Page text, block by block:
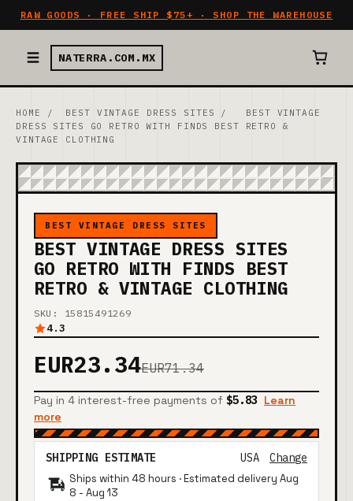
RAW GOODS · FREE SHIP $75+ · SHOP THE WAREHOUSE
NATERRA.COM.MX
HOME / BEST VINTAGE DRESS SITES /
BEST VINTAGE
DRESS SITES GO RETRO WITH FINDS BEST RETRO &
VINTAGE CLOTHING
BEST VINTAGE DRESS SITES
BEST VINTAGE DRESS SITES
GO RETRO WITH FINDS BEST
RETRO & VINTAGE CLOTHING
SKU: 15815491269
4.3
EUR23.34EUR71.34
Pay in 4 interest-free payments of $5.83 Learn
more
SHIPPING ESTIMATE USA Change
Ships within 48 hours · Estimated delivery Aug
8 - Aug 13